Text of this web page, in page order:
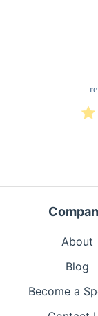
About
Blog
Become a